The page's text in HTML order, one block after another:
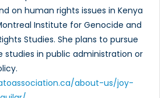
on human rights issues in Kenya
Institute for Genocide and
Studies. She plans to pursue
studies in public administration or
about-us/joy-